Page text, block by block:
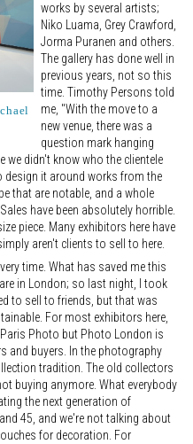
works by several artists;
Niko Luama, Grey Crawford,
Jorma Puranen and others.
The gallery has done well in
previous years, not so this
time. Timothy Persons told
me, "With the move to a
new venue, there was a
question mark hanging
we didn't know who the clientele
design it around works from the
that are notable, and a whole
have been absolutely horrible.
piece. Many exhibitors here have
aren't clients to sell to here.
time. What has saved me this
in London; so last night, I took
to sell to friends, but that was
For most exhibitors here,
Photo but Photo London is
and buyers. In the photography
tradition. The old collectors
buying anymore. What everybody
the next generation of
45, and we're not talking about
for decoration. For